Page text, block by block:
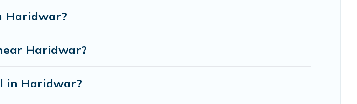
Haridwar?
Haridwar?
in Haridwar?